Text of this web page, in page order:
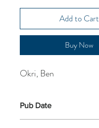
Add to Cart
Buy Now
Okri, Ben
Pub Date